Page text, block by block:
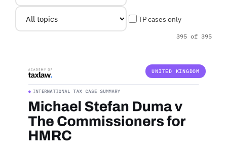
TP cases only
395 of 395
UNITED KINGDOM